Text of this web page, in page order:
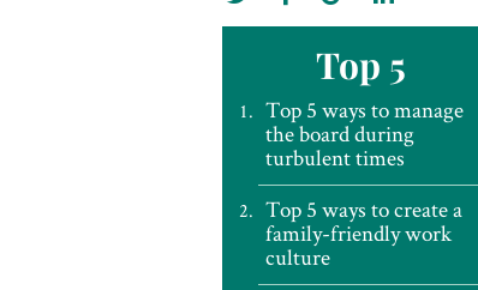
Top 5
Top 5 ways to manage
the board during
turbulent times
Top 5 ways to create a
family-friendly work
culture